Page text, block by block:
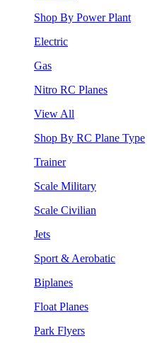
Shop By Power Plant
Electric
Gas
Nitro RC Planes
View All
Shop By RC Plane Type
Trainer
Scale Military
Scale Civilian
Jets
Sport & Aerobatic
Biplanes
Float Planes
Park Flyers